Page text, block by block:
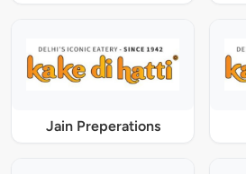
Jain Preperations